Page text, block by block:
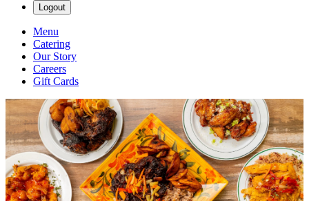
Logout
Menu
Catering
Our Story
Careers
Gift Cards